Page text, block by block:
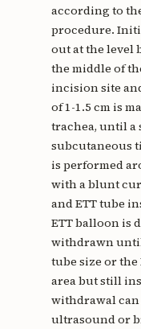
according to
procedure.
out at the level
the middle of
incision site
of 1-1.5 cm is
trachea, until a
subcutaneous
is performed
with a blunt
and ETT tube
ETT balloon is
withdrawn
tube size or the
area but still
withdrawal can
ultrasound or